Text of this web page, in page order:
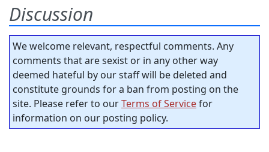
Discussion
We welcome relevant, respectful comments. Any
comments that are sexist or in any other way
deemed hateful by our staff will be deleted and
constitute grounds for a ban from posting on the
site. Please refer to ourTerms of Servicefor
information on our posting policy.